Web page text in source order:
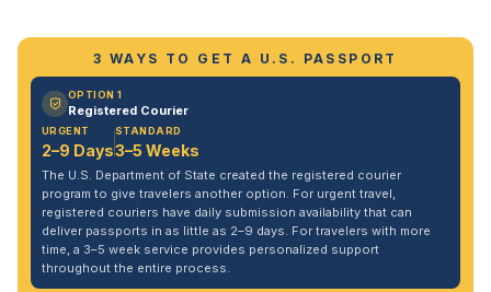
3 WAYS TO GET A U.S. PASSPORT
OPTION 1
Registered Courier
URGENT
2–9 Days
STANDARD
3–5 Weeks
The U.S. Department of State created the registered courier
program to give travelers another option. For urgent travel,
registered couriers have daily submission availability that can
deliver passports in as little as 2–9 days. For travelers with more
time, a 3–5 week service provides personalized support
throughout the entire process.